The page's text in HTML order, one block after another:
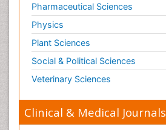
Pharmaceutical Sciences
Physics
Plant Sciences
Social & Political Sciences
Veterinary Sciences
Clinical & Medical Journals